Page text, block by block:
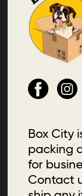
Box City
packing
for
Contact